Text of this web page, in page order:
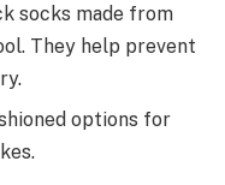
socks made from
They help prevent
options for